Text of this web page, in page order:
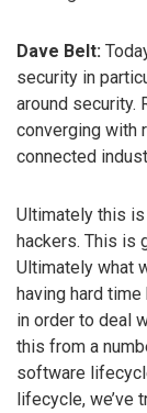
Dave Belt:
security in
around security.
converging with
connected
Ultimately this
hackers. This is
Ultimately what
having hard
in order to deal
this from a
software
lifecycle, we’ve